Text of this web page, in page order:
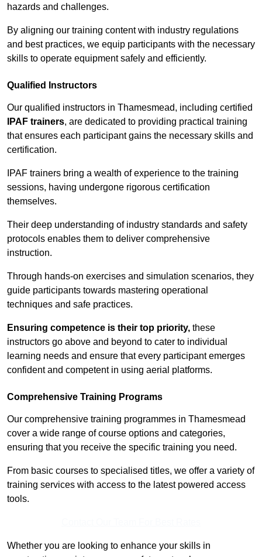
hazards and challenges.
By aligning our training content with industry regulations
and best practices, we equip participants with the necessary
skills to operate equipment safely and efficiently.
Qualified Instructors
Our qualified instructors in Thamesmead, including certified
IPAF trainers, are dedicated to providing practical training
that ensures each participant gains the necessary skills and
certification.
IPAF trainers bring a wealth of experience to the training
sessions, having undergone rigorous certification
themselves.
Their deep understanding of industry standards and safety
protocols enables them to deliver comprehensive
instruction.
Through hands-on exercises and simulation scenarios, they
guide participants towards mastering operational
techniques and safe practices.
Ensuring competence is their top priority, these
instructors go above and beyond to cater to individual
learning needs and ensure that every participant emerges
confident and competent in using aerial platforms.
Comprehensive Training Programs
Our comprehensive training programmes in Thamesmead
cover a wide range of course options and categories,
ensuring that you receive the specific training you need.
From basic courses to specialised titles, we offer a variety of
training services with access to the latest powered access
tools.
Whether you are looking to enhance your skills in